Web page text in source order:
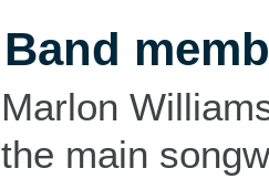
Band
Marlon
the main